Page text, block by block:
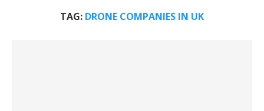
TAG: DRONE COMPANIES IN UK